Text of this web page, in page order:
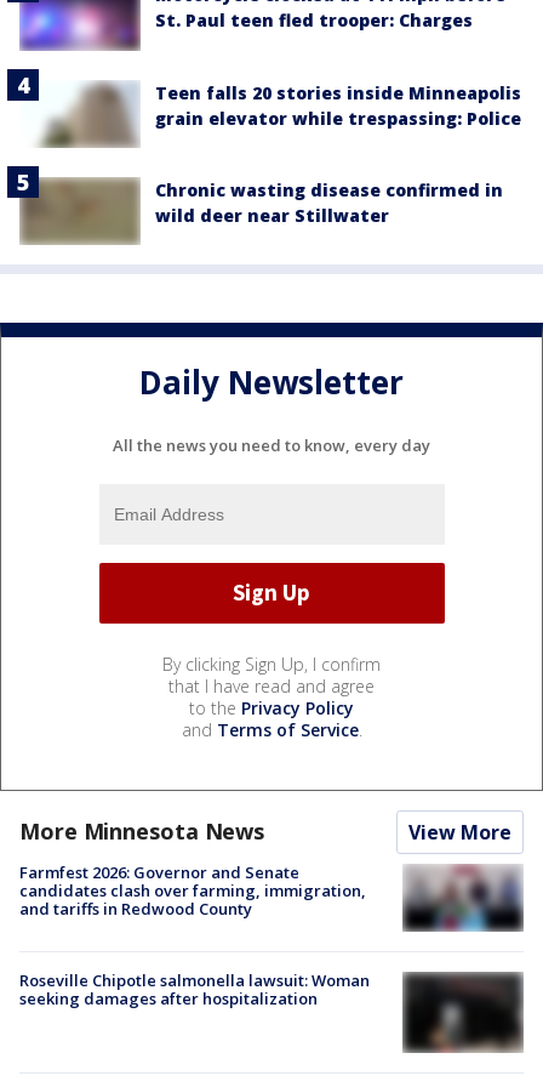
St. Paul teen fled trooper: Charges
Teen falls 20 stories inside Minneapolis
grain elevator while trespassing: Police
Chronic wasting disease confirmed in
wild deer near Stillwater
Daily Newsletter
All the news you need to know, every day
By clicking Sign Up, I confirm
that I have read and agree
to the Privacy Policy
and Terms of Service.
More Minnesota News View More
Farmfest 2026: Governor and Senate
candidates clash over farming, immigration,
and tariffs in Redwood County
Roseville Chipotle salmonella lawsuit: Woman
seeking damages after hospitalization